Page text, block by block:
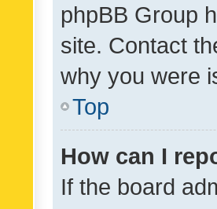
phpBB Group
site. Contact
why you were
Top
How can I
If the board